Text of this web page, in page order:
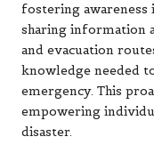
fostering
sharing information
and evacuation
knowledge needed
emergency. This
empowering
disaster.